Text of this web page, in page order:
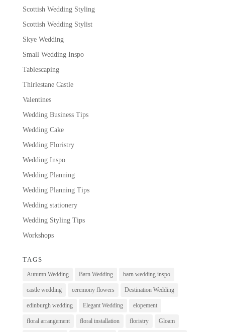
Scottish Wedding Styling
Scottish Wedding Stylist
Skye Wedding
Small Wedding Inspo
Tablescaping
Thirlestane Castle
Valentines
Wedding Business Tips
Wedding Cake
Wedding Floristry
Wedding Inspo
Wedding Planning
Wedding Planning Tips
Wedding stationery
Wedding Styling Tips
Workshops
TAGS
Autumn Wedding Barn Wedding barn wedding inspo
castle wedding ceremony flowers Destination Wedding
edinburgh wedding Elegant Wedding elopement
floral arrangement floral installation floristry Gloam